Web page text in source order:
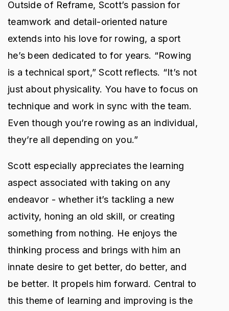
Outside of Reframe, Scott’s passion for
teamwork and detail-oriented nature
extends into his love for rowing, a sport
he’s been dedicated to for years. “Rowing
is a technical sport,” Scott reflects. “It’s not
just about physicality. You have to focus on
technique and work in sync with the team.
Even though you’re rowing as an individual,
they’re all depending on you.”
Scott especially appreciates the learning
aspect associated with taking on any
endeavor - whether it’s tackling a new
activity, honing an old skill, or creating
something from nothing. He enjoys the
thinking process and brings with him an
innate desire to get better, do better, and
be better. It propels him forward. Central to
this theme of learning and improving is the